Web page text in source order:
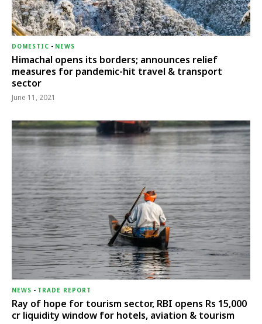
DOMESTIC - NEWS
Himachal opens its borders; announces relief
measures for pandemic-hit travel & transport
sector
June 11, 2021
NEWS - TRADE REPORT
Ray of hope for tourism sector, RBI opens Rs 15,000
cr liquidity window for hotels, aviation & tourism